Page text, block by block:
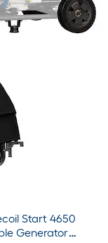
Start 4650
Generator